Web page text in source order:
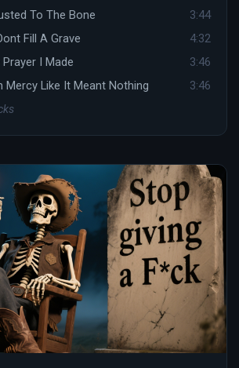
To The Bone
3:44
Fill A Grave
4:32
Prayer I Made
3:46
Mercy Like It Meant Nothing
3:46